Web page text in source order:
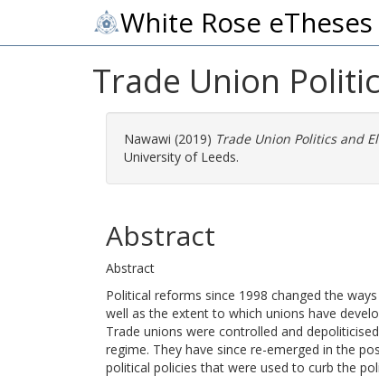
White Rose
Trade Union
Nawawi (2019) Trade Union Politics and
University of Leeds.
Abstract
Abstract
Political reforms since 1998 changed the
well as the extent to which unions have
Trade unions were controlled and
regime. They have since re-emerged in the
political policies that were used to curb the